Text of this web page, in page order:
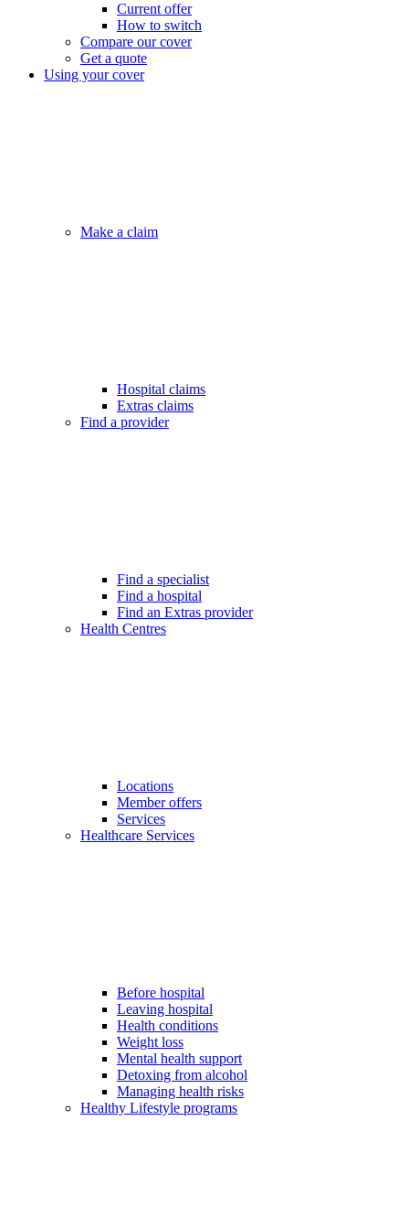
Current offer
How to switch
Compare our cover
Get a quote
Using your cover
Make a claim
Hospital claims
Extras claims
Find a provider
Find a specialist
Find a hospital
Find an Extras provider
Health Centres
Locations
Member offers
Services
Healthcare Services
Before hospital
Leaving hospital
Health conditions
Weight loss
Mental health support
Detoxing from alcohol
Managing health risks
Healthy Lifestyle programs